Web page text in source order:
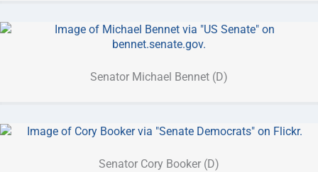
Senator Michael Bennet (D)
Senator Cory Booker (D)